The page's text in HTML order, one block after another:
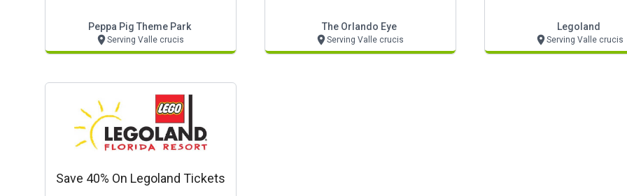
Peppa Pig Theme Park
Serving Valle crucis
The Orlando Eye
Serving Valle crucis
Legoland
Serving Valle crucis
Save 40% On Legoland Tickets